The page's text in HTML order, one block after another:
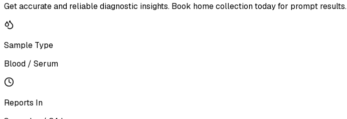
Get accurate and reliable diagnostic insights. Book home collection today for prompt results.
Sample Type
Blood / Serum
Reports In